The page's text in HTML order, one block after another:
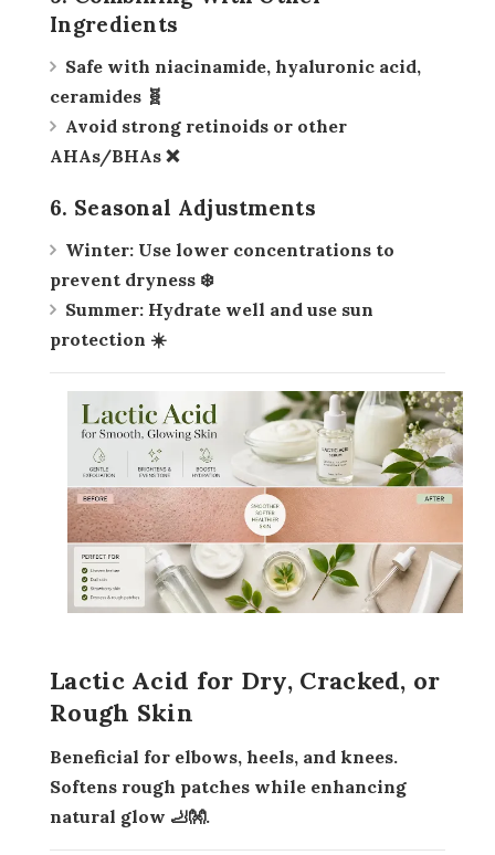
Ingredients
Safe with niacinamide, hyaluronic acid,
ceramides 🧬
Avoid strong retinoids or other
AHAs/BHAs ❌
6. Seasonal Adjustments
Winter: Use lower concentrations to
prevent dryness ❄️
Summer: Hydrate well and use sun
protection ☀️
Lactic Acid for Dry, Cracked, or
Rough Skin
Beneficial for elbows, heels, and knees.
Softens rough patches while enhancing
natural glow 🦶👐.